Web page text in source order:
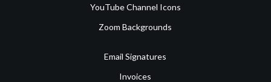
YouTube Channel Icons
Zoom Backgrounds
Email Signatures
Invoices